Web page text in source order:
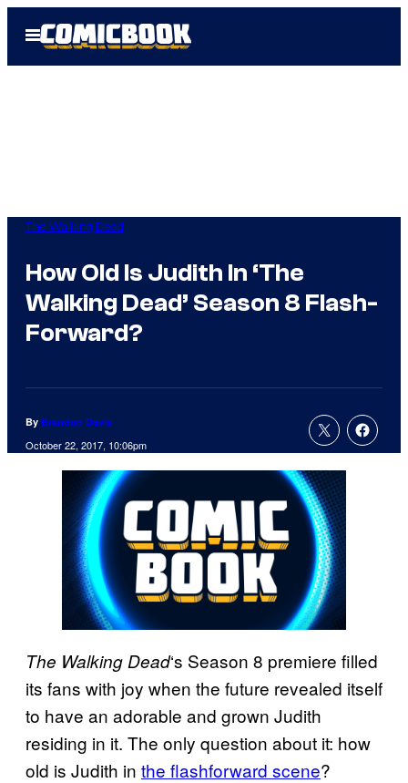
Open
Menu
The Walking Dead
How Old Is Judith In ‘The
Walking Dead’ Season 8 Flash-
Forward?
By Brandon Davis
October 22, 2017, 10:06pm
The Walking Dead‘s Season 8 premiere filled
its fans with joy when the future revealed itself
to have an adorable and grown Judith
residing in it. The only question about it: how
old is Judith in the flashforward scene?